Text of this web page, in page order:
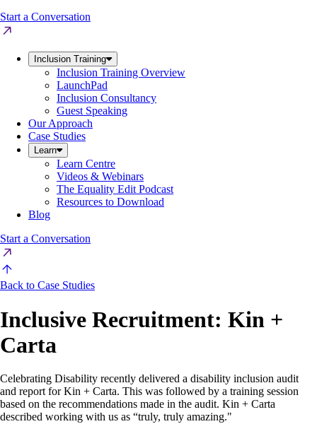
Start a Conversation
Inclusion Training
Inclusion Training Overview
LaunchPad
Inclusion Consultancy
Guest Speaking
Our Approach
Case Studies
Learn
Learn Centre
Videos & Webinars
The Equality Edit Podcast
Resources to Download
Blog
Start a Conversation
Back to Case Studies
Inclusive Recruitment: Kin +
Carta
Celebrating Disability recently delivered a disability inclusion audit
and report for Kin + Carta. This was followed by a training session
based on the recommendations made in the audit. Kin + Carta
described working with us as “truly, truly amazing."